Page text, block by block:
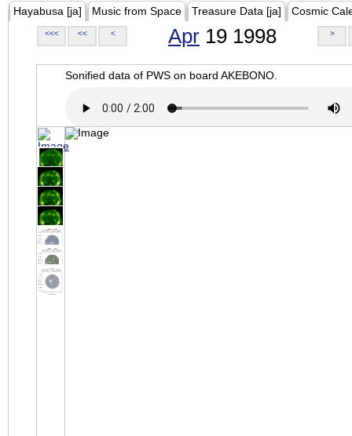
Hayabusa [ja] Music from Space Treasure Data [ja] Cosmic
<<< << < Apr 19 1998 >
Sonified data of PWS on board AKEBONO.